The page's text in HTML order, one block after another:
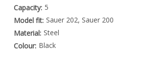
Capacity: 5
Model fit: Sauer 202, Sauer 200
Material: Steel
Colour: Black